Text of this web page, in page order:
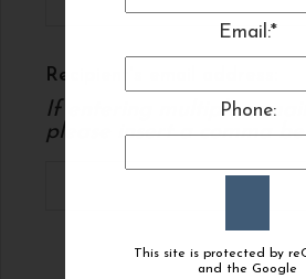
Recipient's email address:
If entering multiple e-mail
please insert a comma
Email:*
Phone:
This site is protected by
and the Google